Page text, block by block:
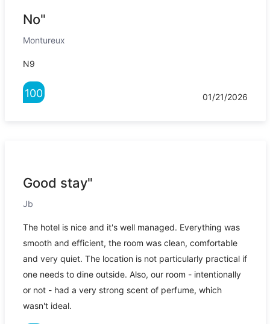
No"
Montureux
N9
100 01/21/2026
Good stay"
Jb
The hotel is nice and it's well managed. Everything was
smooth and efficient, the room was clean, comfortable
and very quiet. The location is not particularly practical if
one needs to dine outside. Also, our room - intentionally
or not - had a very strong scent of perfume, which
wasn't ideal.